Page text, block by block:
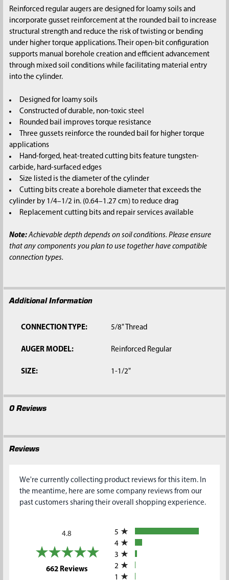
SELECT
ADD
SELECTED
TO CART
Reinforced regular augers are designed for loamy soils and
incorporate gusset reinforcement at the rounded bail to increase
structural strength and reduce the risk of twisting or bending
under higher torque applications. Their open-bit configuration
supports manual borehole creation and efficient advancement
through mixed soil conditions while facilitating material entry
into the cylinder.
Designed for loamy soils
Constructed of durable, non-toxic steel
Rounded bail improves torque resistance
Three gussets reinforce the rounded bail for higher torque
applications
Hand-forged, heat-treated cutting bits feature tungsten-
carbide, hard-surfaced edges
Size listed is the diameter of the cylinder
Cutting bits create a borehole diameter that exceeds the
cylinder by 1/4–1/2 in. (0.64–1.27 cm) to reduce drag
Replacement cutting bits and repair services available
Note:Achievable depth depends on soil conditions. Please ensure
that any components you plan to use together have compatible
connection types.
Additional Information
CONNECTION TYPE: 5/8" Thread
AUGER MODEL: Reinforced Regular
SIZE: 1-1/2"
0 Reviews
Reviews
We're currently collecting product reviews for this item. In
the meantime, here are some company reviews from our
past customers sharing their overall shopping experience.
4.8
662 Reviews(opens in a new tab)
5
4
3
2
1